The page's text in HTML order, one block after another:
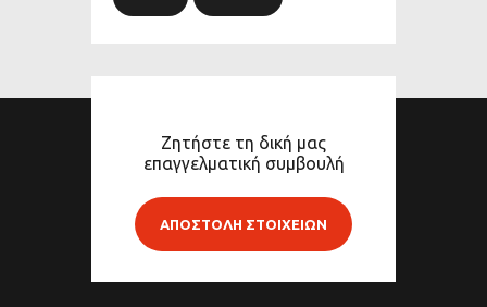
Ζητήστε τη δική μας
επαγγελματική συμβουλή
ΑΠΟΣΤΟΛΗ ΣΤΟΙΧΕΙΩΝ